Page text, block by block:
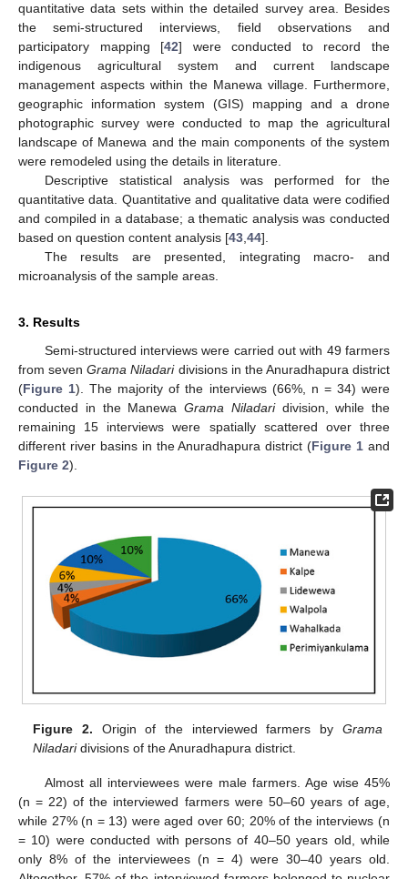
quantitative data sets within the detailed survey area. Besides
the semi-structured interviews, field observations and
participatory mapping [42] were conducted to record the
indigenous agricultural system and current landscape
management aspects within the Manewa village. Furthermore,
geographic information system (GIS) mapping and a drone
photographic survey were conducted to map the agricultural
landscape of Manewa and the main components of the system
were remodeled using the details in literature.
Descriptive statistical analysis was performed for the
quantitative data. Quantitative and qualitative data were codified
and compiled in a database; a thematic analysis was conducted
based on question content analysis [43,44].
The results are presented, integrating macro- and
microanalysis of the sample areas.
3. Results
Semi-structured interviews were carried out with 49 farmers
from sevenGrama Niladaridivisions in the Anuradhapura district
(Figure 1). The majority of the interviews (66%, n = 34) were
conducted in the Manewa Grama Niladaridivision, while the
remaining 15 interviews were spatially scattered over three
different river basins in the Anuradhapura district (Figure 1 and
Figure 2).
Figure 2. Origin of the interviewed farmers by Grama
Niladaridivisions of the Anuradhapura district.
Almost all interviewees were male farmers. Age wise 45%
(n = 22) of the interviewed farmers were 50–60 years of age,
while 27% (n = 13) were aged over 60; 20% of the interviews (n
= 10) were conducted with persons of 40–50 years old, while
only 8% of the interviewees (n = 4) were 30–40 years old.